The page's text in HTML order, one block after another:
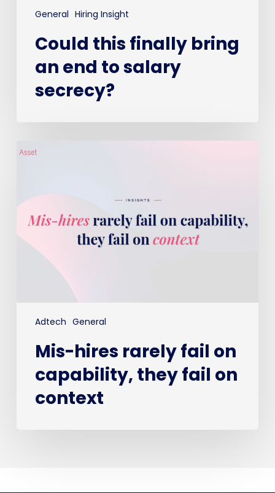
General Hiring Insight
Could this finally bring
an end to salary
secrecy?
Adtech General
Mis-
hires
on
capability,
they
fail
context
Mis-hires rarely fail on
capability, they fail on
context